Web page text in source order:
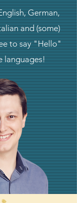
German,
and (some)
to say "Hello"
languages!